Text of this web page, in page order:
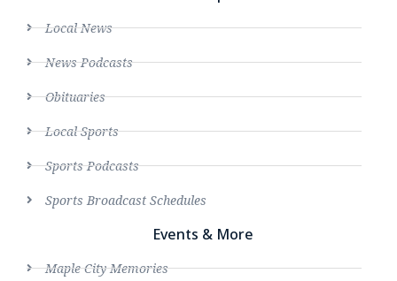
Local News
News Podcasts
Obituaries
Local Sports
Sports Podcasts
Sports Broadcast Schedules
Events & More
Maple City Memories